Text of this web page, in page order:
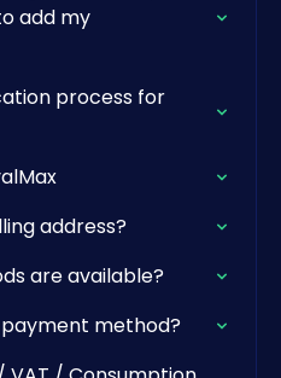
add my
process for
address?
are available?
method?